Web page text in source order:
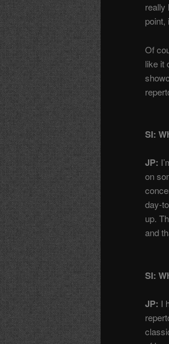
really
point,
Of
like it
SI:
JP:
on
day-
up.
and
SI:
JP: I